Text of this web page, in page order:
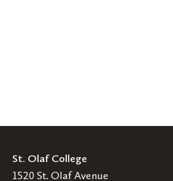
St. Olaf College
1520 St. Olaf Avenue